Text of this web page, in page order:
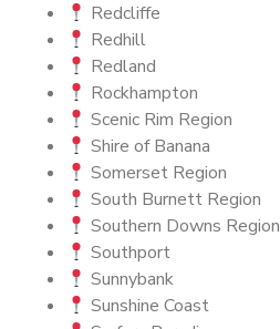
Redcliffe
Redhill
Redland
Rockhampton
Scenic Rim Region
Shire of Banana
Somerset Region
South Burnett Region
Southern Downs Region
Southport
Sunnybank
Sunshine Coast